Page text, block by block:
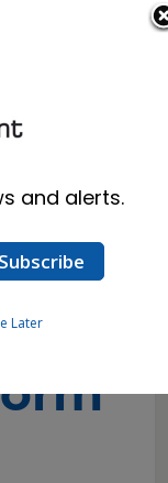
DHP
advice
and alerts.
Later